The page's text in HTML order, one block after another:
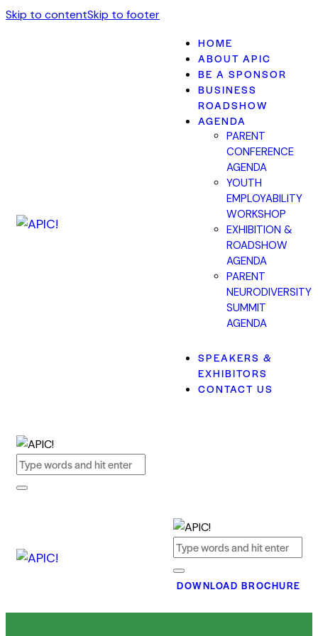
Skip to contentSkip to footer
HOME
ABOUT APIC
BE A SPONSOR
BUSINESS
ROADSHOW
AGENDA
PARENT
CONFERENCE
AGENDA
YOUTH
EMPLOYABILITY
WORKSHOP
EXHIBITION &
ROADSHOW
AGENDA
PARENT
NEURODIVERSITY
SUMMIT
AGENDA
SPEAKERS &
EXHIBITORS
CONTACT US
DOWNLOAD BROCHURE